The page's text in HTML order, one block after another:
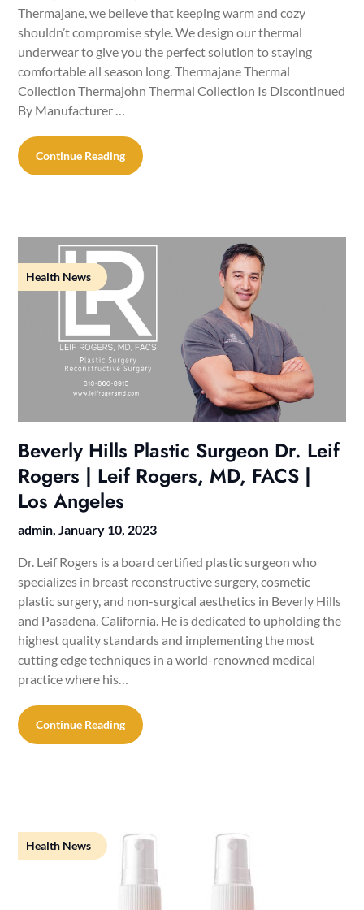
Thermajane, we believe that keeping warm and cozy
shouldn’t compromise style. We design our thermal
underwear to give you the perfect solution to staying
comfortable all season long. Thermajane Thermal
Collection Thermajohn Thermal Collection Is Discontinued
Continue Reading
Health News
Beverly Hills Plastic Surgeon Dr. Leif
Rogers | Leif Rogers, MD, FACS |
Los Angeles
admin, January 10, 2023
Dr. Leif Rogers is a board certified plastic surgeon who
specializes in breast reconstructive surgery, cosmetic
plastic surgery, and non-surgical aesthetics in Beverly Hills
and Pasadena, California. He is dedicated to upholding the
highest quality standards and implementing the most
cutting edge techniques in a world-renowned medical
practice where his…
Continue Reading
Health News